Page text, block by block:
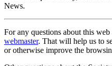
News.
For any questions about this
webmaster. That will help us to
or otherwise improve the